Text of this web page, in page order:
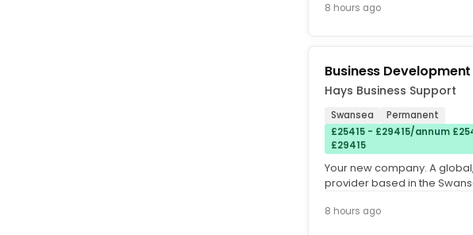
8 hours ago
Business
Hays Business Support
Swansea
Permanent
£25415 - £29415/annum
£29415
Your new company. A
provider based in the
8 hours ago